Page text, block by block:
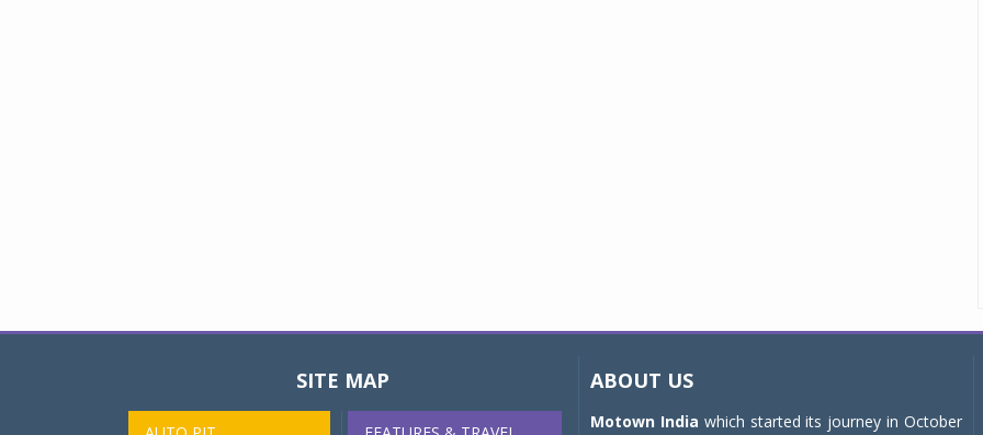
SITE MAP ABOUT US
Motown India which started its journey in October